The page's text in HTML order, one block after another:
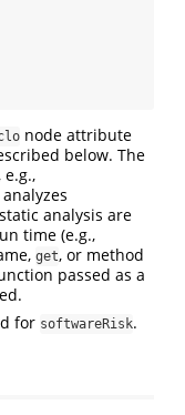
node attribute
below. The
analyzes
analysis are
time (e.g.,
get, or method
passed as a
for softwareRisk.